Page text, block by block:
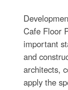
Cafe Floor
important
and
architects,
apply the